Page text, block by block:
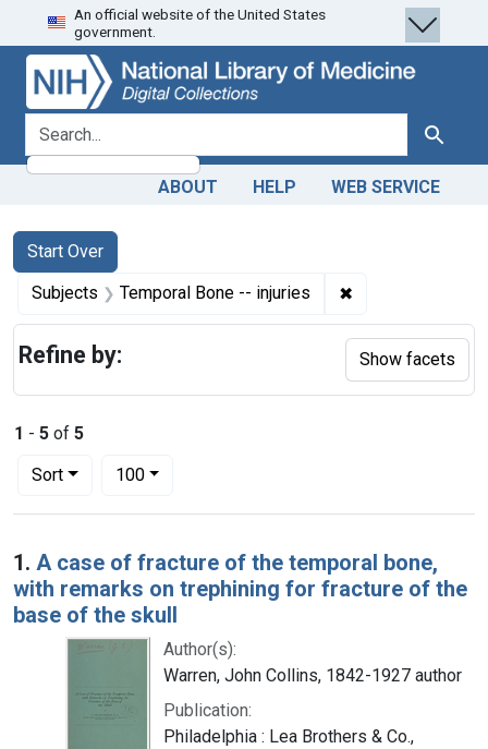
Skip
to
search
Skip to
main
content
Skip
to
first
result
An official website of the United States
government.
search for Search
ABOUT HELP WEB SERVICE
Search
Search Constraints
Start Over
You searched for:
Subjects Temporal Bone -- injuries ✖
1 - 5 of 5
Sort
Number of results to display per page
100per page
Search Results
1. A case of fracture of the temporal bone,
with remarks on trephining for fracture of the
base of the skull
Author(s):
Warren, John Collins, 1842-1927 author
Publication:
Philadelphia : Lea Brothers & Co.,
Refine by: Show facets